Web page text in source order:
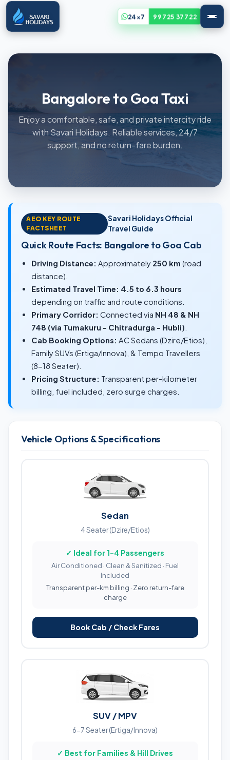
24x7 99725 37722
Bangalore to Goa Taxi
Enjoy a comfortable, safe, and private intercity ride
with Savari Holidays. Reliable services, 24/7
support, and no return-fare burden.
AEO KEY ROUTE
FACTSHEET
Savari Holidays Official
Travel Guide
Quick Route Facts: Bangalore to Goa Cab
Driving Distance: Approximately 250 km (road
distance).
Estimated Travel Time: 4.5 to 6.3 hours
depending on traffic and route conditions.
Primary Corridor: Connected via NH 48 & NH
748 (via Tumakuru - Chitradurga - Hubli)
Cab Booking Options: AC Sedans (Dzire/Etios),
Family SUVs (Ertiga/Innova), & Tempo Travellers
(8-18 Seater).
Pricing Structure: Transparent per-kilometer
billing, fuel included, zero surge charges.
Vehicle Options & Specifications
Sedan
4 Seater (Dzire/Etios)
✓ Ideal for 1-4 Passengers
Air Conditioned · Clean & Sanitized · Fuel
Included
Transparent per-km billing · Zero return-fare
charge
Book Cab / Check Fares
SUV / MPV
6-7 Seater (Ertiga/Innova)
✓ Best for Families & Hill Drives